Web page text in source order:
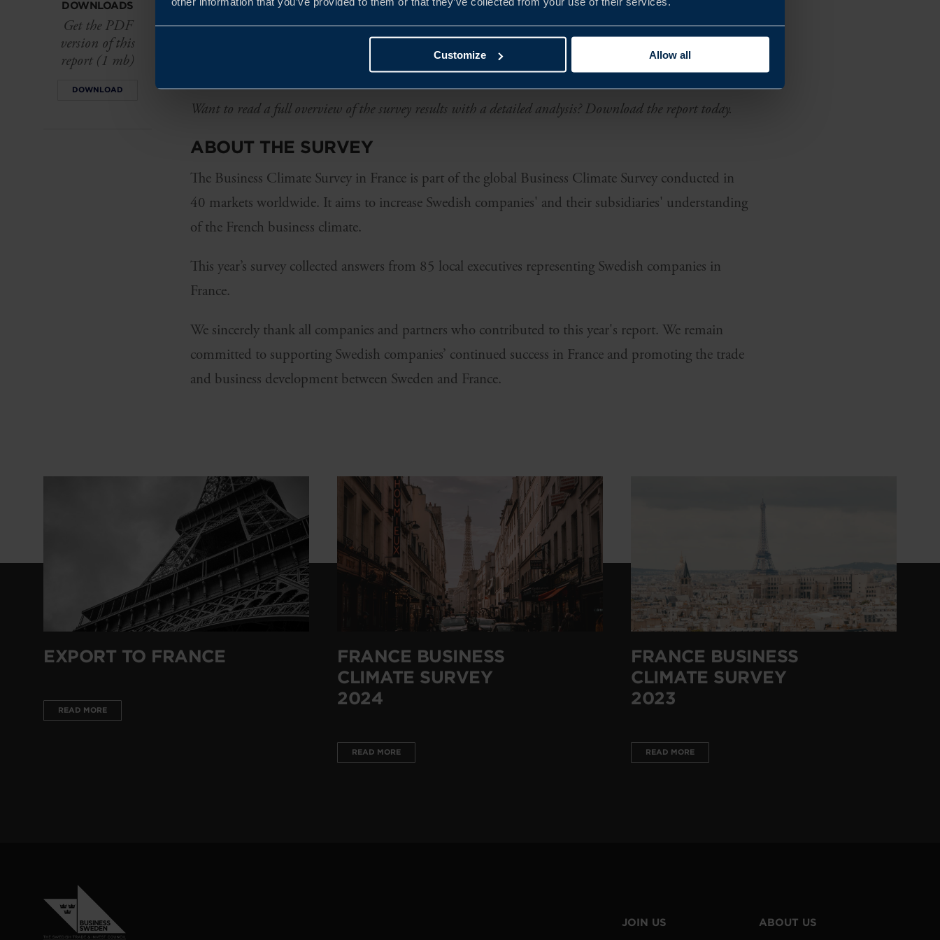
Customize Allow all
DOWNLOADS
Get the PDF
version of this
report (1 mb)
DOWNLOAD
The Swedish brand continues to enjoy a strong reputation in France, with 75 per cent of
similarities with Sweden regarding the importance of sustainable business conduct.
Want to read a full overview of the survey results with a detailed analysis? Download the report today.
ABOUT THE SURVEY
The Business Climate Survey in France is part of the global Business Climate Survey conducted in
40 markets worldwide. It aims to increase Swedish companies' and their subsidiaries' understanding
of the French business climate.
This year’s survey collected answers from 85 local executives representing Swedish companies in
France.
We sincerely thank all companies and partners who contributed to this year's report. We remain
committed to supporting Swedish companies’ continued success in France and promoting the trade
and business development between Sweden and France.
EXPORT TO FRANCE
READ MORE
FRANCE BUSINESS
CLIMATE SURVEY
2024
READ MORE
FRANCE BUSINESS
CLIMATE SURVEY
2023
READ MORE
JOIN US ABOUT US